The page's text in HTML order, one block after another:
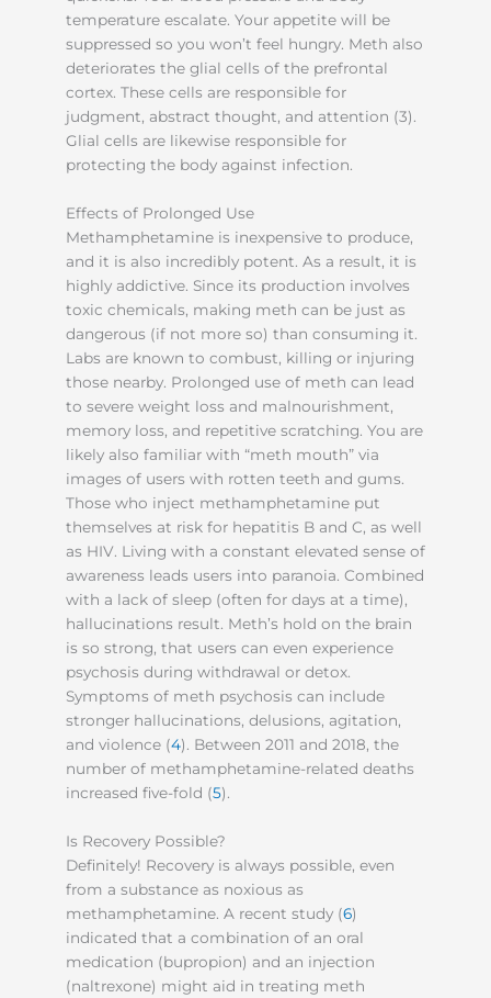
temperature escalate. Your appetite will be
suppressed so you won’t feel hungry. Meth also
deteriorates the glial cells of the prefrontal
cortex. These cells are responsible for
judgment, abstract thought, and attention (3).
Glial cells are likewise responsible for
protecting the body against infection.
Effects of Prolonged Use
Methamphetamine is inexpensive to produce,
and it is also incredibly potent. As a result, it is
highly addictive. Since its production involves
toxic chemicals, making meth can be just as
dangerous (if not more so) than consuming it.
Labs are known to combust, killing or injuring
those nearby. Prolonged use of meth can lead
to severe weight loss and malnourishment,
memory loss, and repetitive scratching. You are
likely also familiar with “meth mouth” via
images of users with rotten teeth and gums.
Those who inject methamphetamine put
themselves at risk for hepatitis B and C, as well
as HIV. Living with a constant elevated sense of
awareness leads users into paranoia. Combined
with a lack of sleep (often for days at a time),
hallucinations result. Meth’s hold on the brain
is so strong, that users can even experience
psychosis during withdrawal or detox.
Symptoms of meth psychosis can include
stronger hallucinations, delusions, agitation,
and violence (4). Between 2011 and 2018, the
number of methamphetamine-related deaths
increased five-fold (5).
Is Recovery Possible?
Definitely! Recovery is always possible, even
from a substance as noxious as
methamphetamine. A recent study (6)
indicated that a combination of an oral
medication (bupropion) and an injection
(naltrexone) might aid in treating meth